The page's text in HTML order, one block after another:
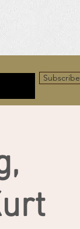
Subscribe